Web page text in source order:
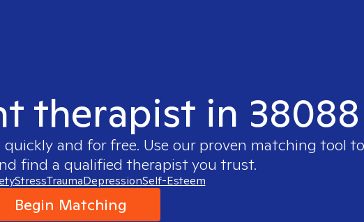
therapist in 38088
quickly and for free. Use our proven matching tool to
find a qualified therapist you trust.
StressTraumaDepressionSelf-Esteem
Begin Matching